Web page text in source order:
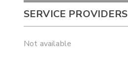
SERVICE PROVIDERS
Not available